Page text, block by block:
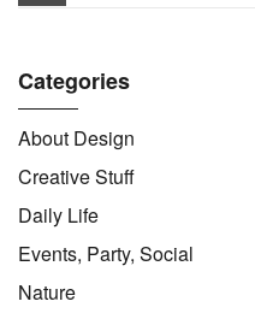
Categories
About Design
Creative Stuff
Daily Life
Events, Party, Social
Nature